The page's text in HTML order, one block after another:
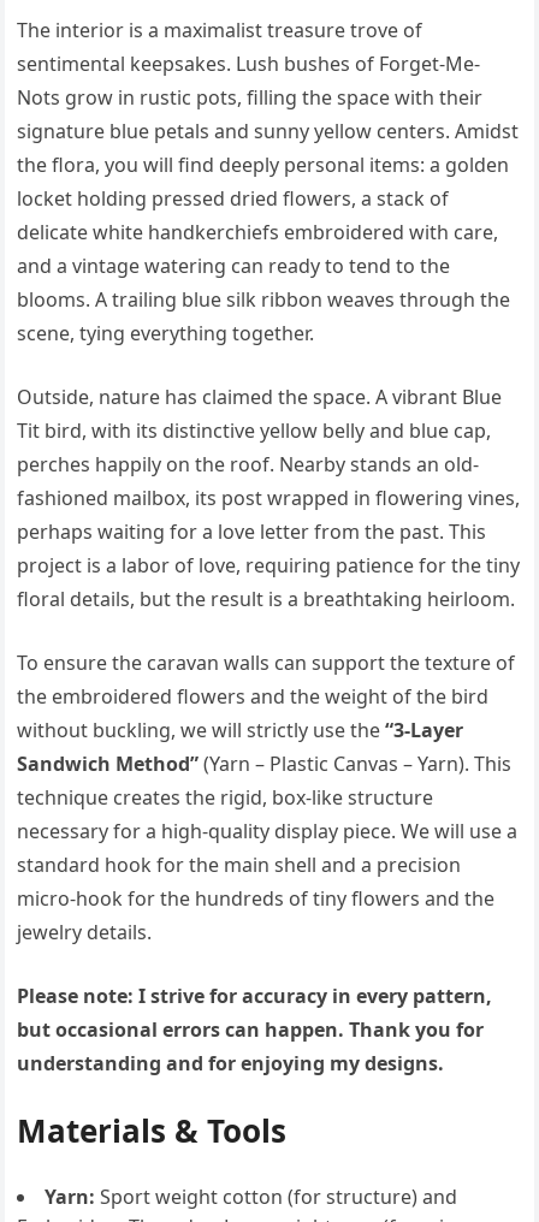
The interior is a maximalist treasure trove of
sentimental keepsakes. Lush bushes of Forget-Me-
Nots grow in rustic pots, filling the space with their
signature blue petals and sunny yellow centers. Amidst
the flora, you will find deeply personal items: a golden
locket holding pressed dried flowers, a stack of
delicate white handkerchiefs embroidered with care,
and a vintage watering can ready to tend to the
blooms. A trailing blue silk ribbon weaves through the
scene, tying everything together.
Outside, nature has claimed the space. A vibrant Blue
Tit bird, with its distinctive yellow belly and blue cap,
perches happily on the roof. Nearby stands an old-
fashioned mailbox, its post wrapped in flowering vines,
perhaps waiting for a love letter from the past. This
project is a labor of love, requiring patience for the tiny
floral details, but the result is a breathtaking heirloom.
To ensure the caravan walls can support the texture of
the embroidered flowers and the weight of the bird
without buckling, we will strictly use the“3-Layer
Sandwich Method”(Yarn – Plastic Canvas – Yarn). This
technique creates the rigid, box-like structure
necessary for a high-quality display piece. We will use a
standard hook for the main shell and a precision
micro-hook for the hundreds of tiny flowers and the
jewelry details.
Please note: I strive for accuracy in every pattern,
but occasional errors can happen. Thank you for
understanding and for enjoying my designs.
Materials & Tools
Yarn: Sport weight cotton (for structure) and